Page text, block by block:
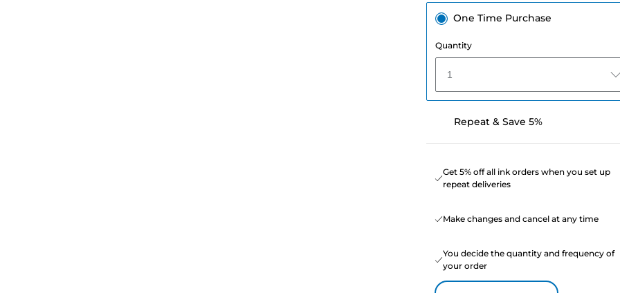
One Time Purchase
Quantity
1
Repeat & Save 5%
Get 5% off all ink orders when you set up
repeat deliveries
Make changes and cancel at any time
You decide the quantity and frequency of
your order